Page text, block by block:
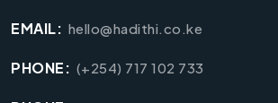
EMAIL: hello@hadithi.co.ke
PHONE: (+254) 717 102 733